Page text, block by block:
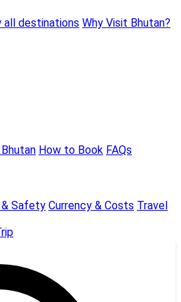
all destinations Why Visit Bhutan?
How to Book FAQs
& Safety Currency & Costs Travel